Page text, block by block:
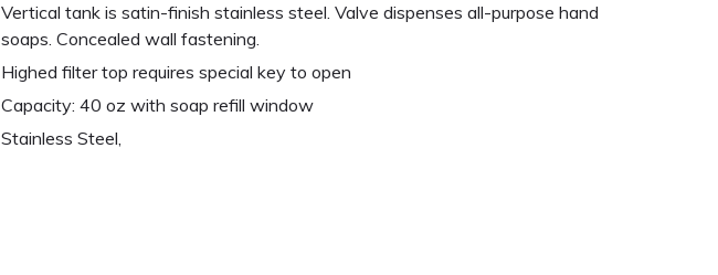
Vertical tank is satin-finish stainless steel. Valve dispenses all-purpose hand
soaps. Concealed wall fastening.
Highed filter top requires special key to open
Capacity: 40 oz with soap refill window
Stainless Steel,